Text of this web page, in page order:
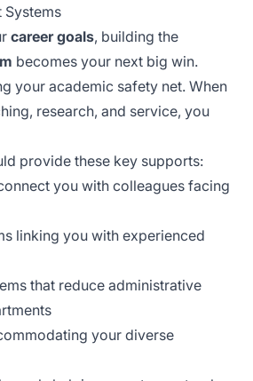
Systems
career goals, building the
becomes your next big win.
your academic safety net. When
research, and service, you
provide these key supports:
you with colleagues facing
linking you with experienced
that reduce administrative
your diverse